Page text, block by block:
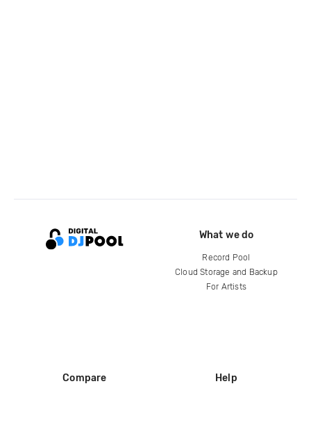
What we do
Record Pool
Cloud Storage and Backup
For Artists
Compare Help